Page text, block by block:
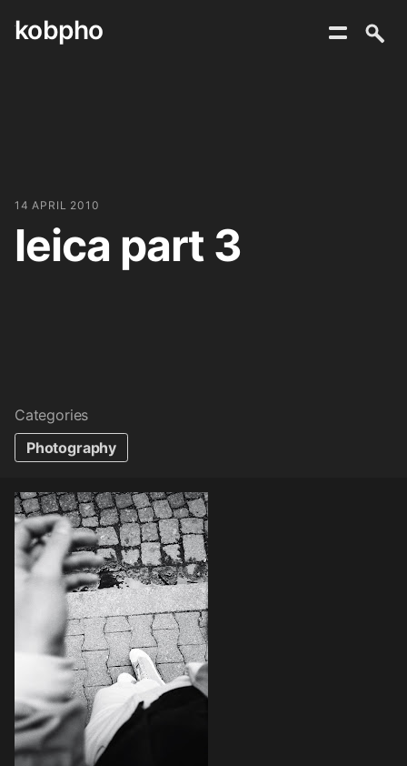
Skip
kobpho
14 APRIL 2010
leica part 3
Categories
Photography